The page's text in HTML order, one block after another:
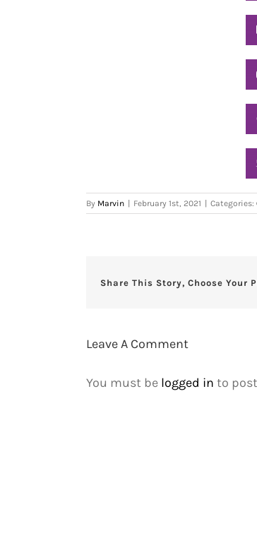
By Marvin February 1st, 2021 Categories:
Share This Story, Choose Your
Leave A Comment
You must be logged in to